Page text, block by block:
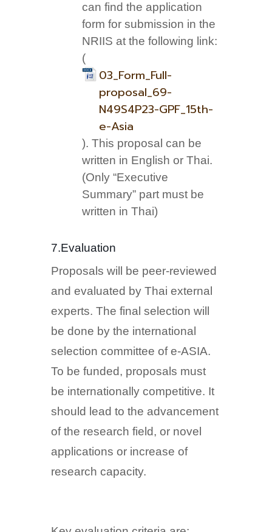
can find the application
form for submission in the
NRIIS at the following link:
(
03_Form_Full-
proposal_69-
N49S4P23-GPF_15th-
e-Asia
). This proposal can be
written in English or Thai.
(Only “Executive
Summary” part must be
written in Thai)
7.Evaluation
Proposals will be peer-reviewed
and evaluated by Thai external
experts. The final selection will
be done by the international
selection committee of e-ASIA.
To be funded, proposals must
be internationally competitive. It
should lead to the advancement
of the research field, or novel
applications or increase of
research capacity.